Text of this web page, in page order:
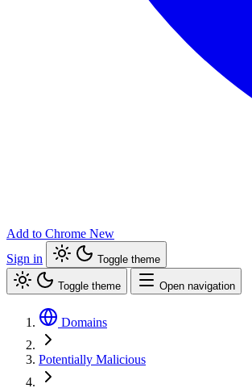
Add to Chrome New
Sign in
Toggle theme
Toggle theme Open navigation
Domains
Potentially Malicious